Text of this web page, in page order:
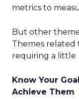
metrics to
But other
Themes related
requiring a little
Know Your
Achieve Them